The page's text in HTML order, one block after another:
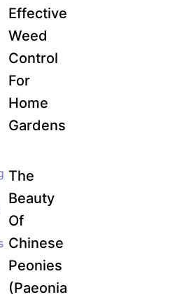
Effective
Weed
Control
For
Home
Gardens
The
Beauty
Of
Chinese
Peonies
(Paeonia